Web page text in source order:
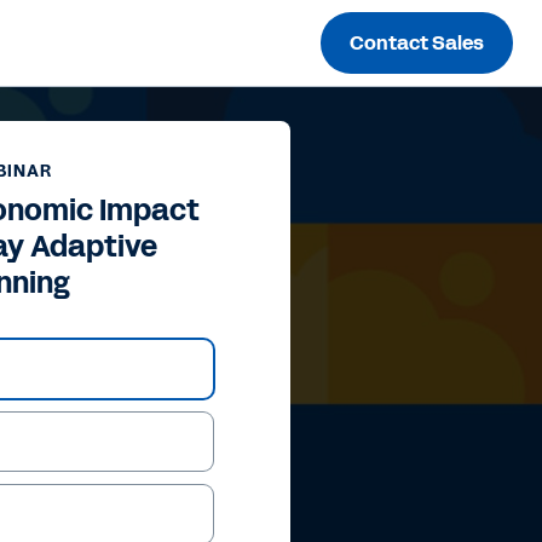
Contact Sales
Impact
Adaptive